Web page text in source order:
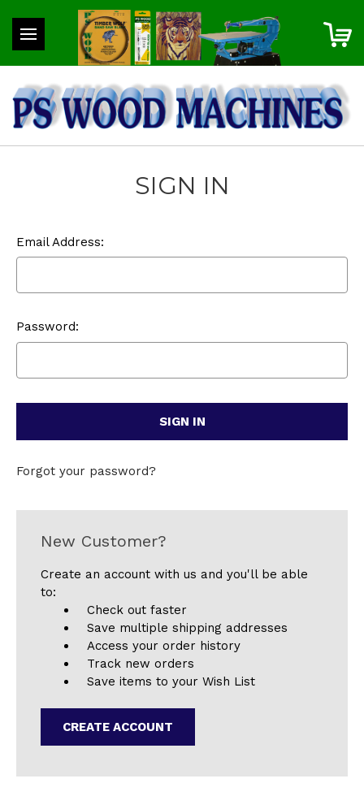
SIGN IN
Email Address:
Password:
Forgot your password?
New Customer?
Create an account with us and you'll be able
to:
Check out faster
Save multiple shipping addresses
Access your order history
Track new orders
Save items to your Wish List
CREATE ACCOUNT